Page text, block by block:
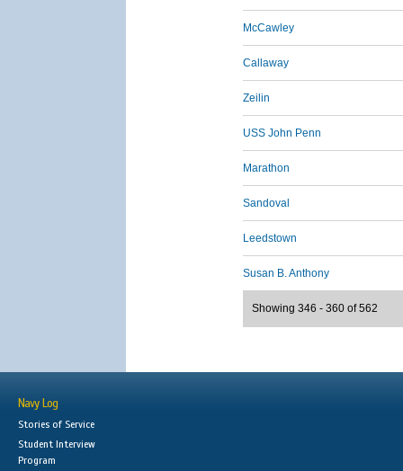
McCawley
Callaway
Zeilin
USS John Penn
Marathon
Sandoval
Leedstown
Susan B. Anthony
Showing 346 - 360 of 562
Navy Log
Stories of Service
Student Interview
Program